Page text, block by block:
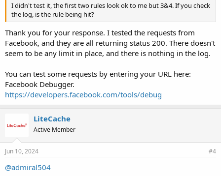
I didn't test it, the first two rules look ok to me but 3&4. If you check
the log, is the rule being hit?
Thank you for your response. I tested the requests from
Facebook, and they are all returning status 200. There doesn't
seem to be any limit in place, and there is nothing in the log.
You can test some requests by entering your URL here:
Facebook Debugger.
https://developers.facebook.com/tools/debug
LiteCache
Active Member
Jun 10, 2024 #4
@admiral504